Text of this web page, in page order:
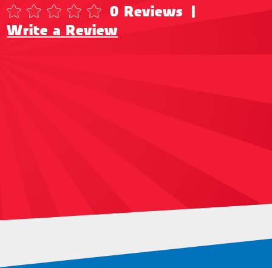
0 Reviews |
Write a Review